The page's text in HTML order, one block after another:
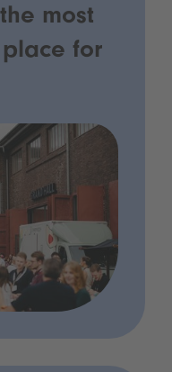
most
for